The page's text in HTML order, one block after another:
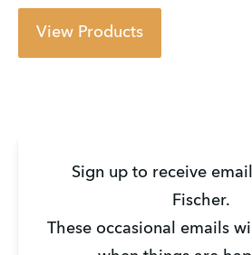
View Products
Sign up to receive
Fischer.
These occasional emails